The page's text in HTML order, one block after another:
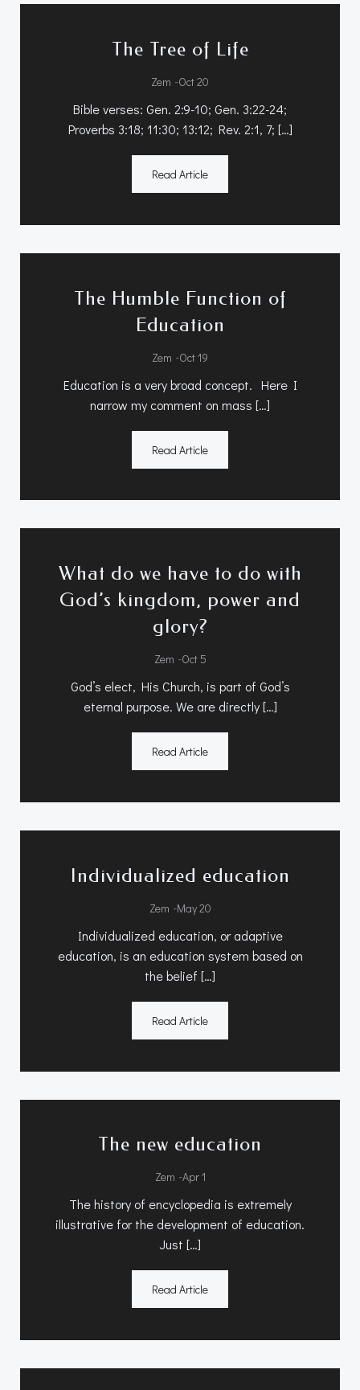
The Tree of Life
Zem -Oct 20
Bible verses: Gen. 2:9-10; Gen. 3:22-24;
Proverbs 3:18; 11:30; 13:12; Rev. 2:1, 7; […]
Read Article
The Humble Function of
Education
Zem -Oct 19
Education is a very broad concept. Here I
narrow my comment on mass […]
Read Article
What do we have to do with
God’s kingdom, power and
glory?
Zem -Oct 5
God’s elect, His Church, is part of God’s
eternal purpose. We are directly […]
Read Article
Individualized education
Zem -May 20
Individualized education, or adaptive
education, is an education system based on
the belief […]
Read Article
The new education
Zem -Apr 1
The history of encyclopedia is extremely
illustrative for the development of education.
Just […]
Read Article